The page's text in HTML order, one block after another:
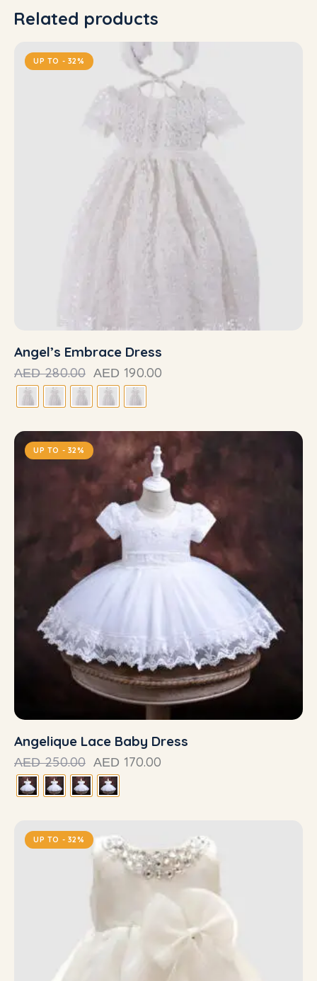
Related products
UP TO - 32%
Angel’s Embrace Dress
AED 280.00 AED 190.00
UP TO - 32%
Angelique Lace Baby Dress
AED 250.00 AED 170.00
UP TO - 32%